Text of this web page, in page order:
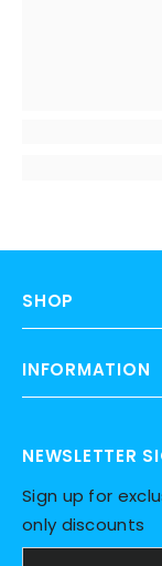
SHOP
INFORMATION
NEWSLETTER
Sign up for
only discounts